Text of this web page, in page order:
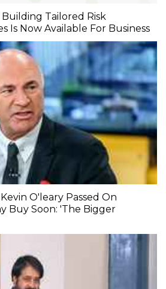
Tailored Risk
Is Now Available For Business
O'leary Passed On
Buy Soon: 'The Bigger